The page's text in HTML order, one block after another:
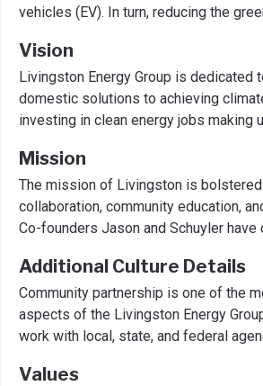
vehicles (EV). In turn, reducing the
Vision
Livingston Energy Group is dedicated
domestic solutions to achieving
investing in clean energy jobs making
Mission
The mission of Livingston is
collaboration, community education,
Co-founders Jason and Schuyler have
Additional Culture Details
Community partnership is one of the
aspects of the Livingston Energy
work with local, state, and federal
Values